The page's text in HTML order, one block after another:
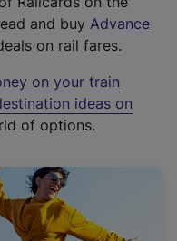
and buy Advance
on rail fares.
on your train
ideas on
of options.